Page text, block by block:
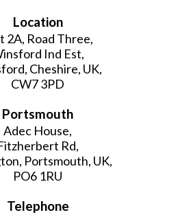
Location
2A, Road Three,
Ind Est,
Cheshire, UK,
CW7 3PD
Portsmouth
Adec House,
Rd,
Portsmouth, UK,
PO6 1RU
Telephone